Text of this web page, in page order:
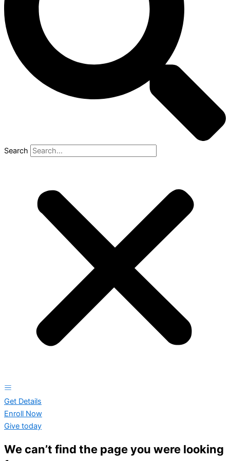
Search
Get Details
Enroll Now
Give today
We can’t find the page you were looking